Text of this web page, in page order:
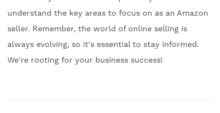
understand the key areas to focus on as an Amazon
seller. Remember, the world of online selling is
always evolving, so it's essential to stay informed.
We're rooting for your business success!